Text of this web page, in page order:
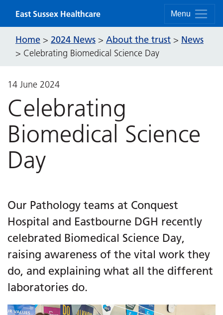
Menu
East Sussex Healthcare
Home > 2024 News > About the trust > News
> Celebrating Biomedical Science Day
14 June 2024
Celebrating
Biomedical Science
Day
Our Pathology teams at Conquest
Hospital and Eastbourne DGH recently
celebrated Biomedical Science Day,
raising awareness of the vital work they
do, and explaining what all the different
laboratories do.